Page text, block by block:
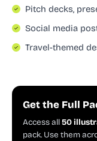
Pitch decks,
Social media
Travel-themed
Get the Full
Access all50
pack. Use them